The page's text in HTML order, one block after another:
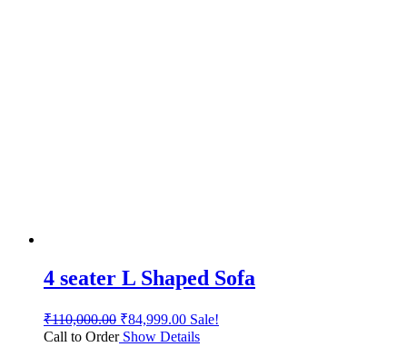
4 seater L Shaped Sofa
₹110,000.00 ₹84,999.00 Sale!
Call to OrderShow Details